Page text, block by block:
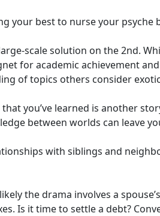
your best to nurse your
scale solution on the 2nd.
for academic achievement
of topics others consider
you’ve learned is another
between worlds can leave
with siblings and
the drama involves a
Is it time to settle a debt?